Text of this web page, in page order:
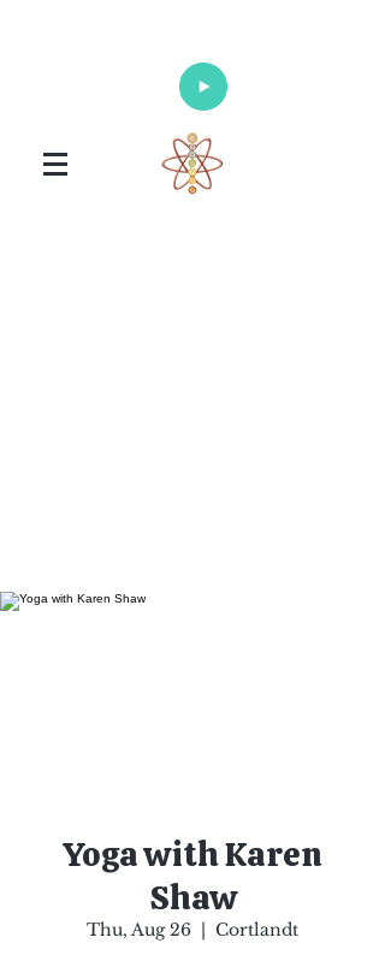
Yoga with Karen
Shaw
Thu, Aug 26
  |
Cortlandt